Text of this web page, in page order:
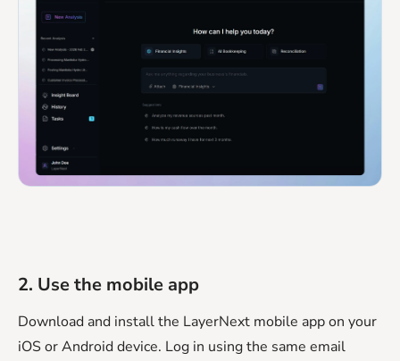
2. Use the mobile app
Download and install the LayerNext mobile app on your
iOS or Android device. Log in using the same email